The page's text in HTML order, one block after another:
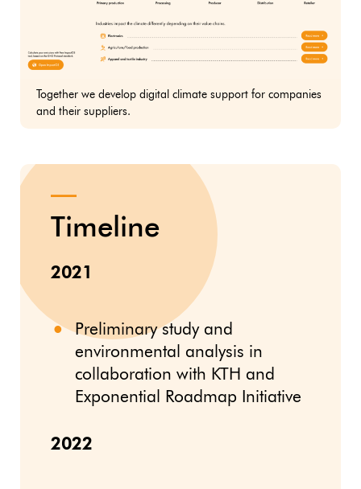
Together we develop digital climate support for companies
and their suppliers.
Timeline
2021
Preliminary study and
environmental analysis in
collaboration with KTH and
Exponential Roadmap Initiative
2022